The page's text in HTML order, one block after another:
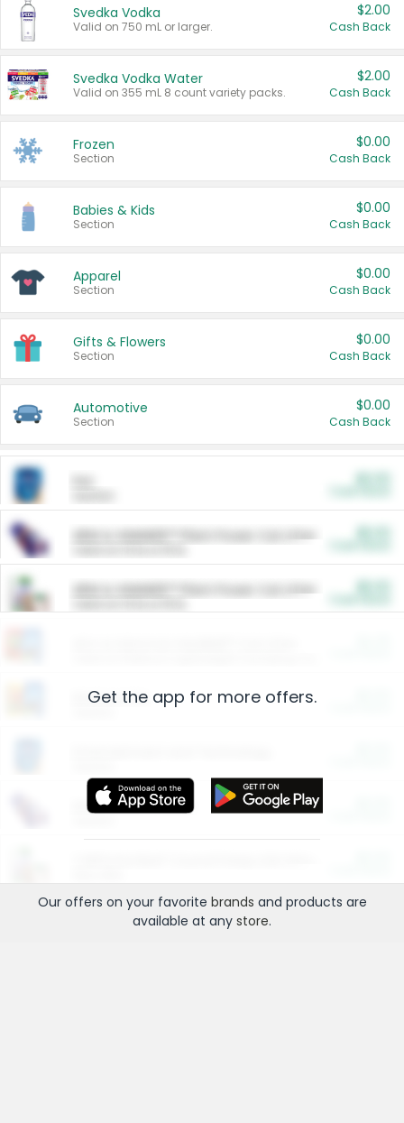
Svedka Vodka
Valid on 750 mL or larger.
$2.00
Cash Back
Svedka Vodka Water
Valid on 355 mL 8 count variety packs.
$2.00
Cash Back
Frozen
Section
$0.00
Cash Back
Babies & Kids
Section
$0.00
Cash Back
Apparel
Section
$0.00
Cash Back
Gifts & Flowers
Section
$0.00
Cash Back
Automotive
Section
$0.00
Cash Back
ARM & HAMMER™ Plant Power Cat Litter
ARM & HAMMER™ Plant Power Cat Litter
Restaurants
More Ways to Save
Get the app for more offers.
Our offers on your favorite brands and products are
available at any store.